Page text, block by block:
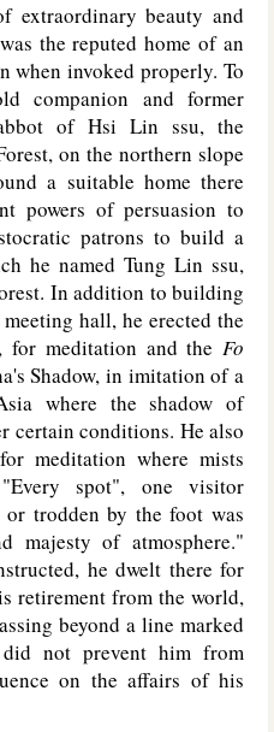
extraordinary beauty and
the reputed home of an
when invoked properly. To
companion and former
of Hsi Lin ssu, the
on the northern slope
a suitable home there
powers of persuasion to
patrons to build a
he named Tung Lin ssu,
In addition to building
hall, he erected the
for meditation and the Fo
Shadow, in imitation of a
where the shadow of
certain conditions. He also
meditation where mists
spot", one visitor
or trodden by the foot was
of atmosphere."
he dwelt there for
retirement from the world,
beyond a line marked
not prevent him from
on the affairs of his